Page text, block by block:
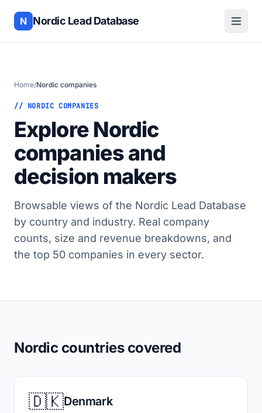
N Nordic Lead Database
Home/Nordic companies
// NORDIC COMPANIES
Explore Nordic
companies and
decision makers
Browsable views of the Nordic Lead Database
by country and industry. Real company
counts, size and revenue breakdowns, and
the top 50 companies in every sector.
Nordic countries covered
🇩🇰Denmark